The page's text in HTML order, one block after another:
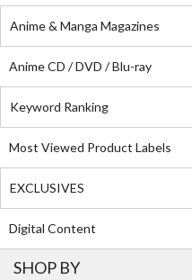
Anime & Manga Magazines
Anime CD / DVD / Blu-ray
Keyword Ranking
Most Viewed Product Labels
EXCLUSIVES
Digital Content
SHOP BY